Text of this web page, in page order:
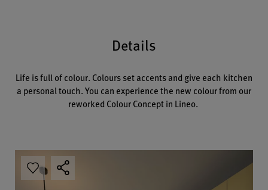
Details
Life is full of colour. Colours set accents and give each kitchen
a personal touch. You can experience the new colour from our
reworked Colour Concept in Lineo.